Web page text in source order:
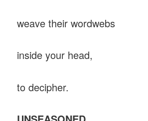
weave their wordwebs
inside your head,
to decipher.